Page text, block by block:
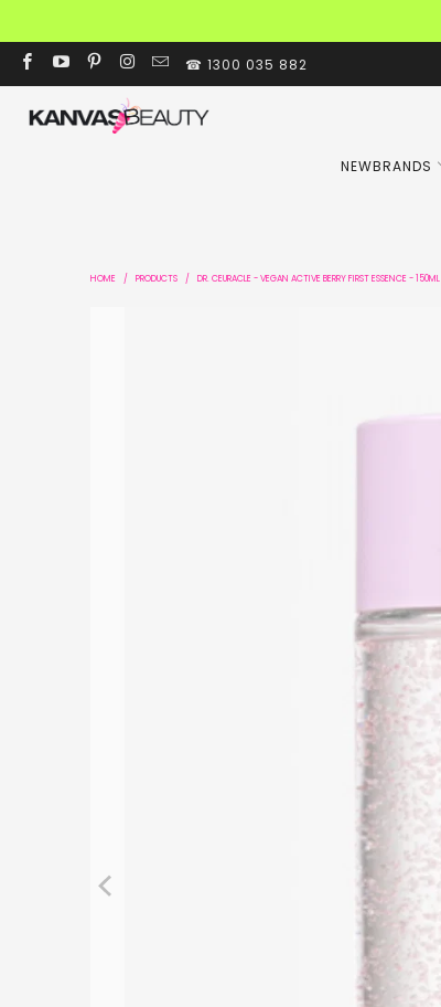
☎ 1300 035 882
NEWBRANDS
HOME / PRODUCTS / DR. CEURACLE - VEGAN ACTIVE BERRY FIRST ESSENCE - 150ML